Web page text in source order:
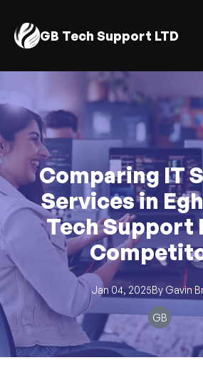
GB Tech Support LTD
Comparing IT
Services in
Tech Support
Jan 04, 2025By Gavin
GB